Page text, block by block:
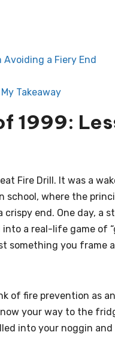
Avoiding a Fiery End
Takeaway
1999:
Fire Drill. It was a
where the
end. One day, a
a real-life game of
something you frame
of fire prevention as
your way to the
into your noggin